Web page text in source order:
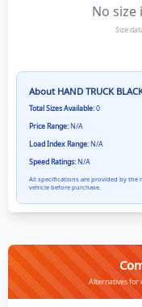
No
Size
About HAND TRUCK
Total Sizes Available:0
Price Range:N/A
Load Index Range:N/A
Speed Ratings:N/A
All specifications are provided by the
vehicle before purchase.
Alternatives for